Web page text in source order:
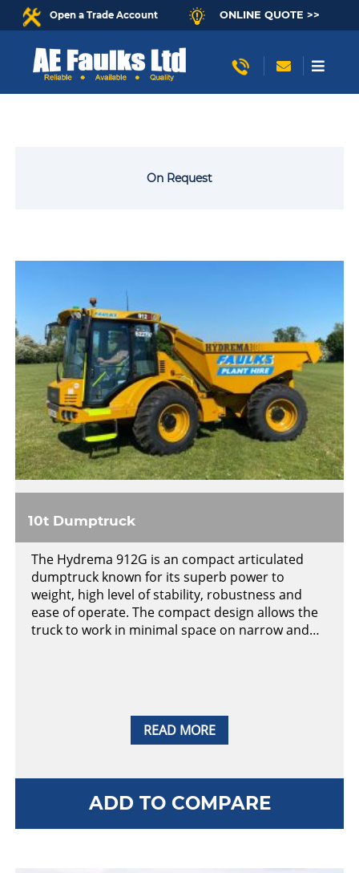
Open a Trade Account ONLINE QUOTE >>
On Request
READ MORE
10t Dumptruck
The Hydrema 912G is an compact articulated
dumptruck known for its superb power to
weight, high level of stability, robustness and
ease of operate. The compact design allows the
truck to work in minimal space on narrow and…
ADD TO COMPARE